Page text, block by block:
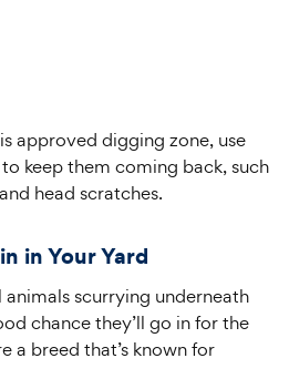
approved digging zone, use
keep them coming back, such
head scratches.
in Your Yard
animals scurrying underneath
chance they’ll go in for the
a breed that’s known for